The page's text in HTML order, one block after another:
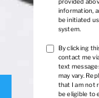
information,
be initiated
system.
TCPA
*
By clicking
contact me
text
may vary.
that I am not
be eligible to